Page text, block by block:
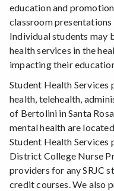
education and
classroom presentations
Individual students may
health services in the
impacting their
Student Health Services
health, telehealth,
of Bertolini in Santa
mental health are
Student Health
District College Nurse
providers for any SRJC
credit courses. We also